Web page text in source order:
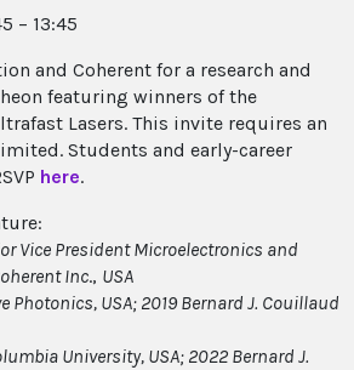
– 13:45
and Coherent for a research and
featuring winners of the
Lasers. This invite requires an
Students and early-career
here.
Vice President Microelectronics and
Inc., USA
Photonics, USA; 2019 Bernard J. Couillaud
University, USA; 2022 Bernard J.